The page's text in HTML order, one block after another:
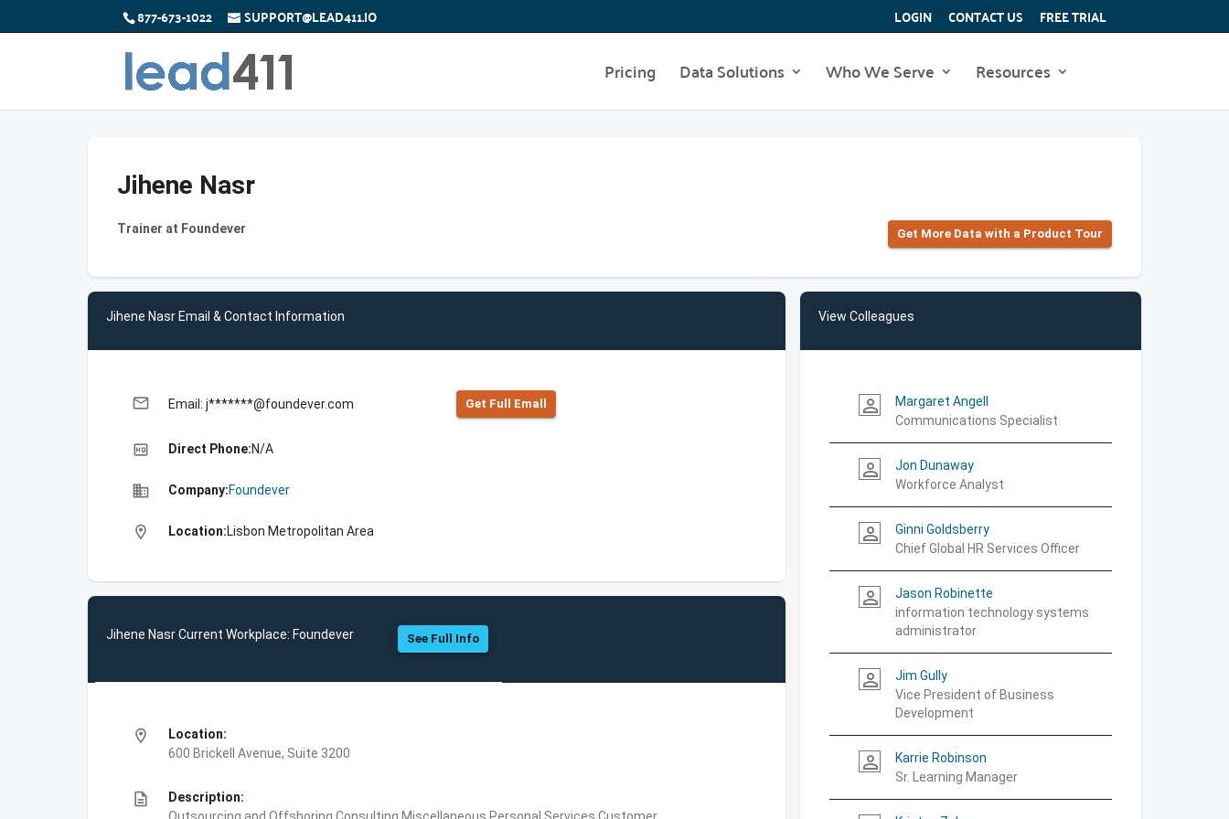
877-673-1022 SUPPORT@LEAD411.IO LOGIN CONTACT US FREE TRIAL
Pricing Data Solutions Who We Serve Resources
Jihene Nasr
Trainer at Foundever Get More Data with a Product Tour
Jihene Nasr Email & Contact Information
email Email: j*******@foundever.com Get Full Emall
high_quality Direct Phone:N/A
business Company:Foundever
location_on Location:Lisbon Metropolitan Area
Jihene Nasr Current Workplace: Foundever See Full Info
location_on
Location:
600 Brickell Avenue, Suite 3200
description
Description:
View Colleagues
person_outline
Margaret Angell
Communications Specialist
person_outline
Jon Dunaway
Workforce Analyst
person_outline
Ginni Goldsberry
Chief Global HR Services Officer
person_outline
Jason Robinette
information technology systems
administrator
person_outline
Jim Gully
Vice President of Business
Development
person_outline
Karrie Robinson
Sr. Learning Manager